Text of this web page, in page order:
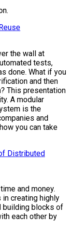
the wall at
tests,
done. What if you
and then
This presentation
A modular
is the
and
you can take
Distributed
and money.
creating highly
building blocks of
each other by